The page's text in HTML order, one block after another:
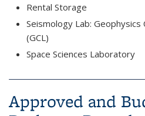
Rental Storage
Seismology Lab:
(GCL)
Space Sciences Laboratory
Approved and